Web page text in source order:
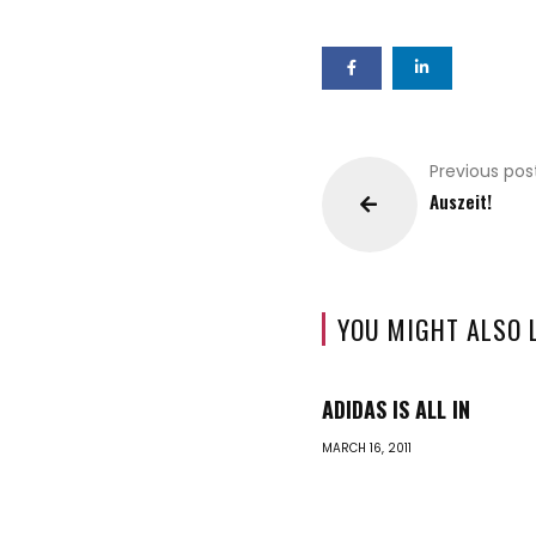
Previous
Auszeit!
YOU MIGHT ALSO
ADIDAS IS ALL IN
MARCH 16, 2011